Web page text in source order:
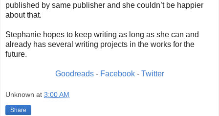
published by same publisher and she couldn’t be happier
about that.
Stephanie hopes to keep writing as long as she can and
already has several writing projects in the works for the
future.
Goodreads- Facebook- Twitter
Unknown at 3:00 AM
Share